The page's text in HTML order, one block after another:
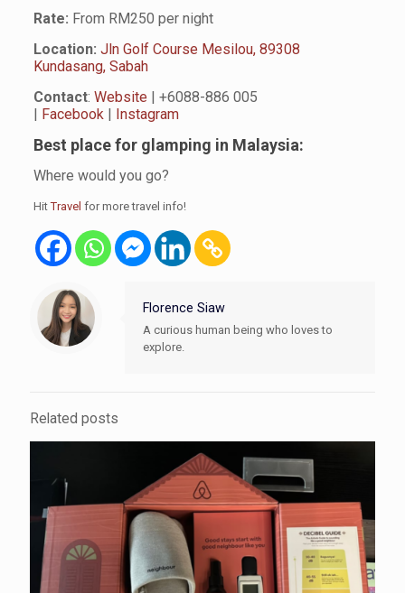
Rate: From RM250 per night
Location: Jln Golf Course Mesilou, 89308
Kundasang, Sabah
Contact: Website| +6088-886 005
| Facebook| Instagram
Best place for glamping in Malaysia:
Where would you go?
HitTravel for more travel info!
Florence Siaw
A curious human being who loves to
explore.
Related posts